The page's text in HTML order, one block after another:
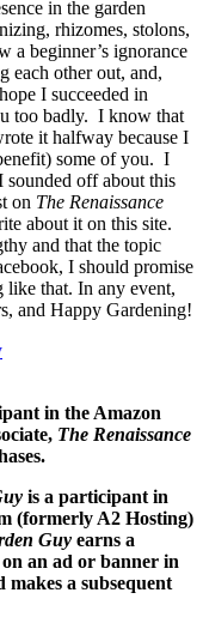
in the garden
rhizomes, stolons,
a beginner’s ignorance
each other out, and,
I succeeded in
too badly. I know that
it halfway because I
some of you. I
off about this
on The Renaissance
about it on this site.
and that the topic
I should promise
like that. In any event,
and Happy Gardening!
in the Amazon
The Renaissance
is a participant in
(formerly A2 Hosting)
Guy earns a
an ad or banner in
makes a subsequent